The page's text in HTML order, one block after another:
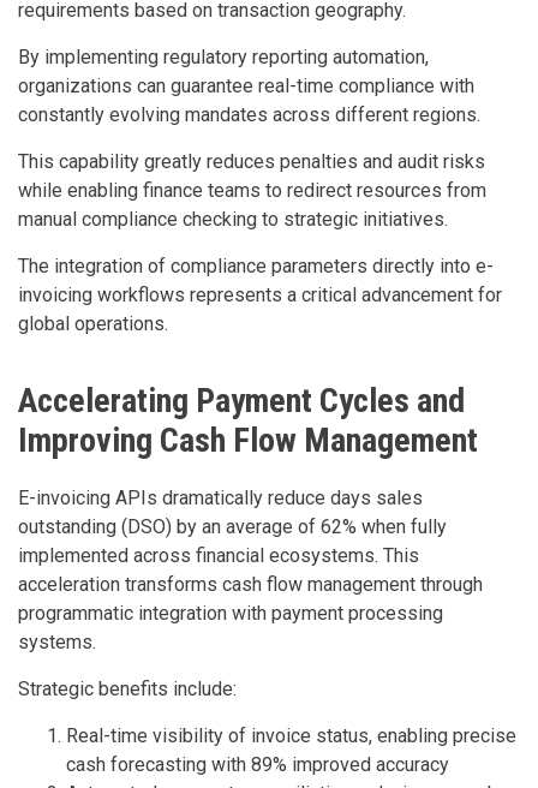
requirements based on transaction geography.
By implementing regulatory reporting automation,
organizations can guarantee real-time compliance with
constantly evolving mandates across different regions.
This capability greatly reduces penalties and audit risks
while enabling finance teams to redirect resources from
manual compliance checking to strategic initiatives.
The integration of compliance parameters directly into e-
invoicing workflows represents a critical advancement for
global operations.
Accelerating Payment Cycles and
Improving Cash Flow Management
E-invoicing APIs dramatically reduce days sales
outstanding (DSO) by an average of 62% when fully
implemented across financial ecosystems. This
acceleration transforms cash flow management through
programmatic integration with payment processing
systems.
Strategic benefits include:
Real-time visibility of invoice status, enabling precise
cash forecasting with 89% improved accuracy